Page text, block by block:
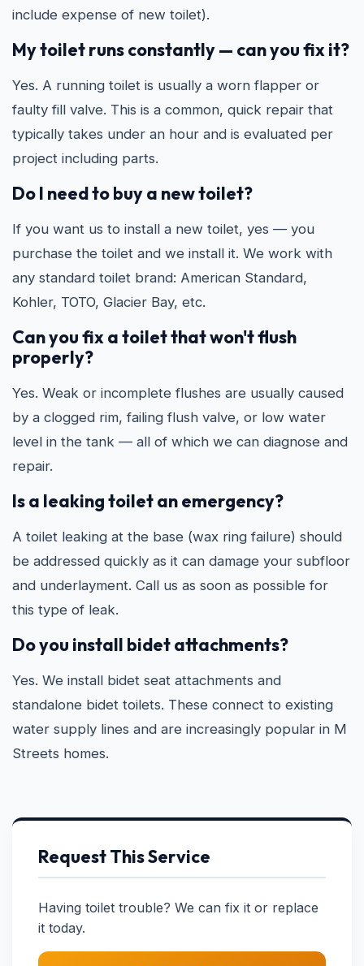
include expense of new toilet).
My toilet runs constantly — can you fix it?
Yes. A running toilet is usually a worn flapper or
faulty fill valve. This is a common, quick repair that
typically takes under an hour and is evaluated per
project including parts.
Do I need to buy a new toilet?
If you want us to install a new toilet, yes — you
purchase the toilet and we install it. We work with
any standard toilet brand: American Standard,
Kohler, TOTO, Glacier Bay, etc.
Can you fix a toilet that won't flush
properly?
Yes. Weak or incomplete flushes are usually caused
by a clogged rim, failing flush valve, or low water
level in the tank — all of which we can diagnose and
repair.
Is a leaking toilet an emergency?
A toilet leaking at the base (wax ring failure) should
be addressed quickly as it can damage your subfloor
and underlayment. Call us as soon as possible for
this type of leak.
Do you install bidet attachments?
Yes. We install bidet seat attachments and
standalone bidet toilets. These connect to existing
water supply lines and are increasingly popular in M
Streets homes.
Request This Service
Having toilet trouble? We can fix it or replace
it today.